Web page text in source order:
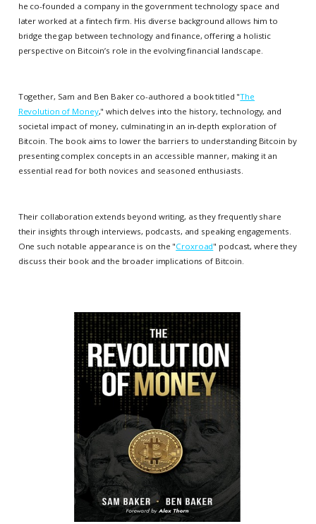
he co-founded a company in the government technology space and
later worked at a fintech firm. His diverse background allows him to
bridge the gap between technology and finance, offering a holistic
perspective on Bitcoin’s role in the evolving financial landscape.
Together, Sam and Ben Baker co-authored a book titled "The
Revolution of Money," which delves into the history, technology, and
societal impact of money, culminating in an in-depth exploration of
Bitcoin. The book aims to lower the barriers to understanding Bitcoin by
presenting complex concepts in an accessible manner, making it an
essential read for both novices and seasoned enthusiasts.
Their collaboration extends beyond writing, as they frequently share
their insights through interviews, podcasts, and speaking engagements.
One such notable appearance is on the "Croxroad" podcast, where they
discuss their book and the broader implications of Bitcoin.